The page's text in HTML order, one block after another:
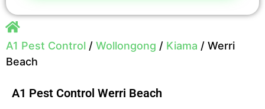
A1 Pest Control / Wollongong / Kiama / Werri
Beach
A1 Pest Control Werri Beach